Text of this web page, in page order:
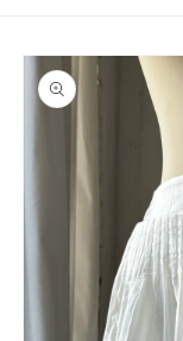
Skip to
product
information